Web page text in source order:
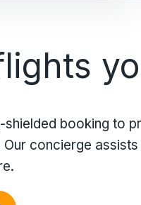
shielded booking to
Our concierge